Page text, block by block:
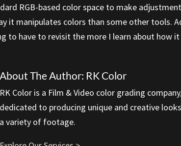
RGB-based color space to make
it manipulates colors than some other tools.
to have to revisit the more I learn about how
About The Author: RK Color
RK Color is a Film & Video color grading
dedicated to producing unique and creative
a variety of footage.